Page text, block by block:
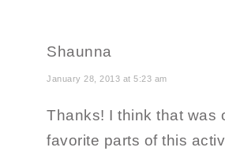
Shaunna
January 28, 2013 at 5:23 am
Thanks! I think that was
favorite parts of this